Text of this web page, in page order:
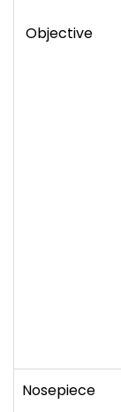
Objective
Nosepiece